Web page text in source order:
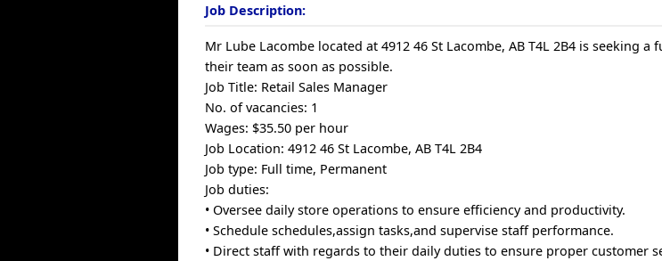
Job Description:
Mr Lube Lacombe located at 4912 46 St Lacombe, AB T4L 2B4 is seeking a
their team as soon as possible.
Job Title: Retail Sales Manager
No. of vacancies: 1
Wages: $35.50 per hour
Job Location: 4912 46 St Lacombe, AB T4L 2B4
Job type: Full time, Permanent
Job duties:
• Oversee daily store operations to ensure efficiency and productivity.
• Schedule schedules,assign tasks,and supervise staff performance.
• Direct staff with regards to their daily duties to ensure proper customer